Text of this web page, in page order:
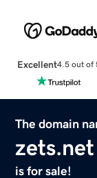
Excellent4.5 out of
The domain
zets.net
is for sale!